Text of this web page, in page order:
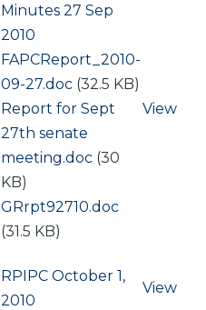
Minutes 27 Sep
2010
Document
FAPCReport_2010-
09-27.doc (32.5 KB)
Document
Report for Sept
27th senate
meeting.doc (30
KB)
Document
GRrpt92710.doc
(31.5 KB)
View
RPIPC October 1,
2010
View